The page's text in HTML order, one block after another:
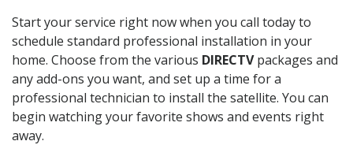
Start your service right now when you call today to
schedule standard professional installation in your
home. Choose from the various DIRECTVpackages and
any add-ons you want, and set up a time for a
professional technician to install the satellite. You can
begin watching your favorite shows and events right
away.